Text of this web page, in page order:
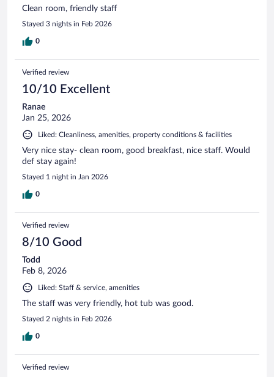
Clean room, friendly staff
Stayed 3 nights in Feb 2026
0
Verified review
10/10 Excellent
Ranae
Jan 25, 2026
Liked: Cleanliness, amenities, property conditions & facilities
Very nice stay- clean room, good breakfast, nice staff. Would
def stay again!
Stayed 1 night in Jan 2026
0
Verified review
8/10 Good
Todd
Feb 8, 2026
Liked: Staff & service, amenities
The staff was very friendly, hot tub was good.
Stayed 2 nights in Feb 2026
0
Verified review